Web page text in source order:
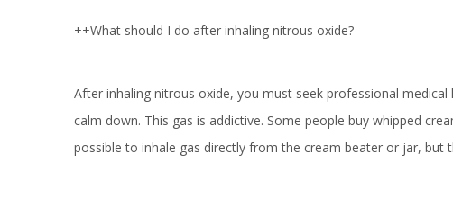
++What should I do after inhaling nitrous oxide?
After inhaling nitrous oxide, you must seek professional
calm down. This gas is addictive. Some people buy whipped
possible to inhale gas directly from the cream beater or jar, but